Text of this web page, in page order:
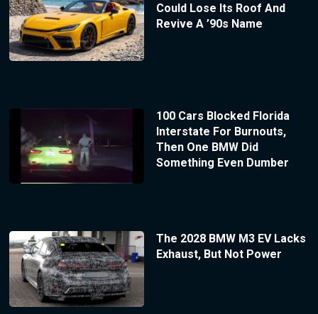
Could Lose Its Roof And
Revive A ’90s Name
100 Cars Blocked Florida
Interstate For Burnouts,
Then One BMW Did
Something Even Dumber
The 2028 BMW M3 EV Lacks
Exhaust, But Not Power